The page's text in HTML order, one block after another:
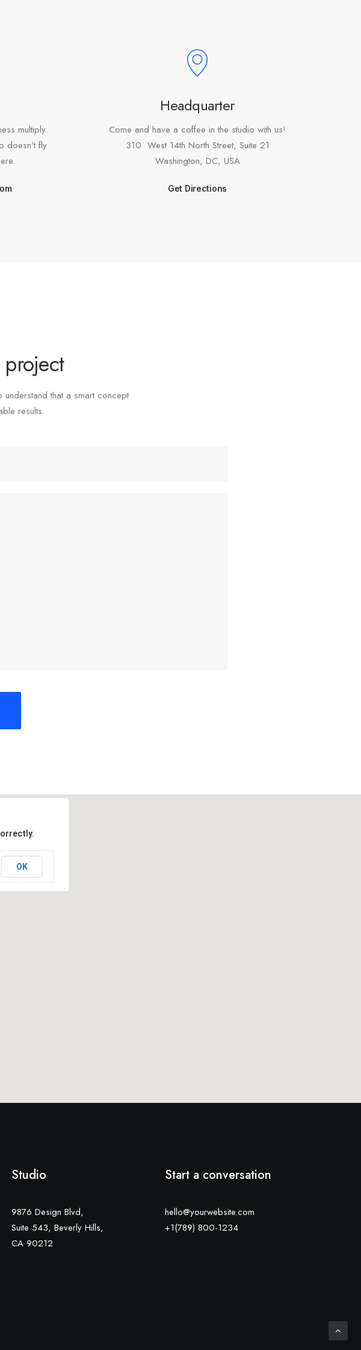
multiply.
doesn't fly
Headquarter
Come and have a coffee in the studio with us!
310 West 14th North Street, Suite 21
Washington, DC, USA
Get Directions
project
that a smart concept
results.
OK
Studio
9876 Design Blvd,
Suite 543, Beverly Hills,
CA 90212
Start a conversation
hello@yourwebsite.com
+1(789) 800-1234